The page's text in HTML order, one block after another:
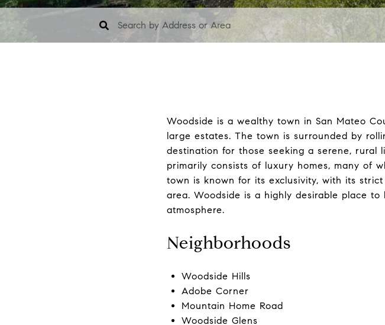
Woodside is a wealthy town in San Mateo
large estates. The town is surrounded by
destination for those seeking a serene, rural
primarily consists of luxury homes, many of
town is known for its exclusivity, with its
area. Woodside is a highly desirable place
atmosphere.
Neighborhoods
Woodside Hills
Adobe Corner
Mountain Home Road
Woodside Glens